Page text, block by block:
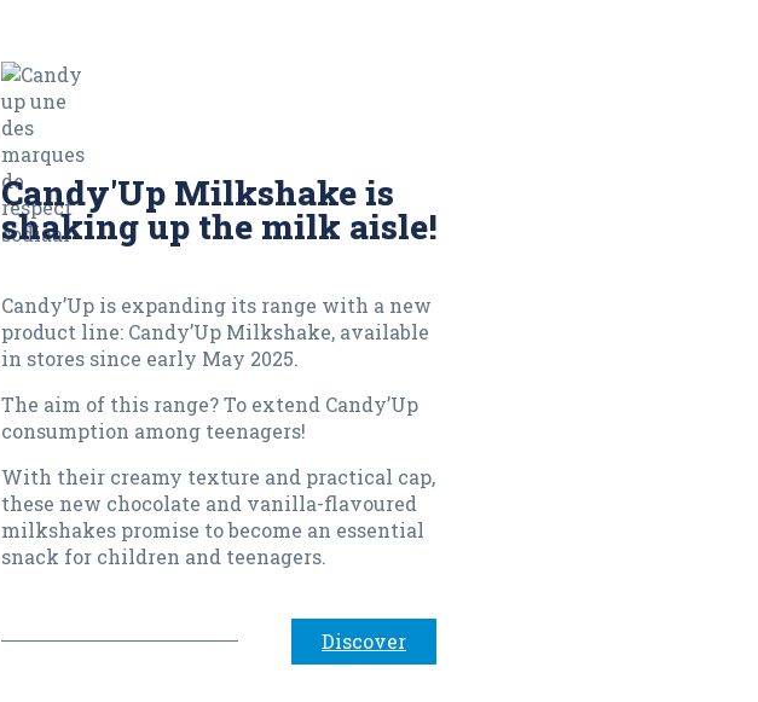
Candy'Up Milkshake is
shaking up the milk aisle!
Candy’Up is expanding its range with a new
product line: Candy’Up Milkshake, available
in stores since early May 2025.
The aim of this range? To extend Candy’Up
consumption among teenagers!
With their creamy texture and practical cap,
these new chocolate and vanilla-flavoured
milkshakes promise to become an essential
snack for children and teenagers.
Discover